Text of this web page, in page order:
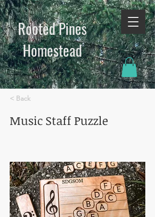
Rooted Pines
Homestead​
< Back
Music Staff Puzzle